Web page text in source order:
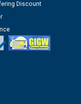
Discount